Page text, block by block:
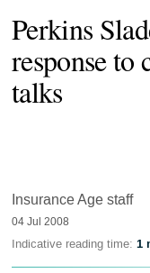
Perkins
response to
talks
Insurance Age staff
04 Jul 2008
Indicative reading time: 1